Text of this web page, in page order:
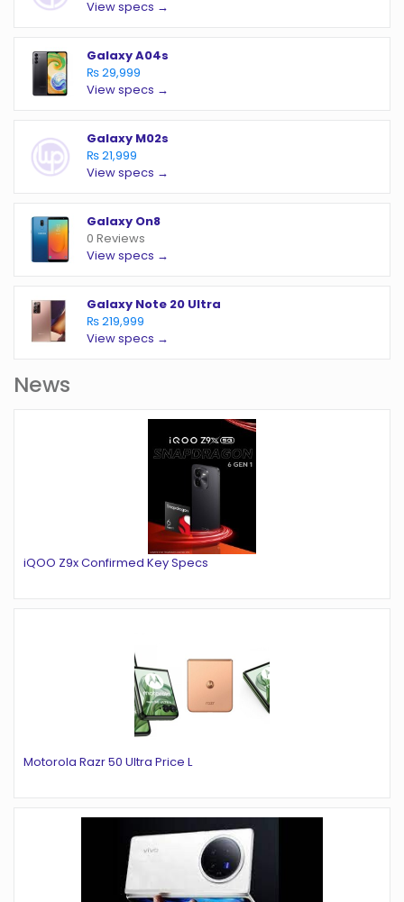
View specs →
Galaxy A04s
₨ 29,999
View specs →
Galaxy M02s
₨ 21,999
View specs →
Galaxy On8
0 Reviews
View specs →
Galaxy Note 20 Ultra
₨ 219,999
View specs →
News
iQOO Z9x Confirmed Key Specs
Motorola Razr 50 Ultra Price L